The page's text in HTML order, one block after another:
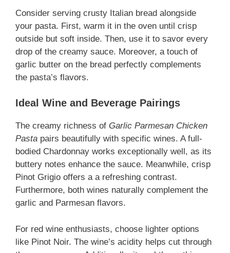
Consider serving crusty Italian bread alongside
your pasta. First, warm it in the oven until crisp
outside but soft inside. Then, use it to savor every
drop of the creamy sauce. Moreover, a touch of
garlic butter on the bread perfectly complements
the pasta’s flavors.
Ideal Wine and Beverage Pairings
The creamy richness of Garlic Parmesan Chicken
Pasta pairs beautifully with specific wines. A full-
bodied Chardonnay works exceptionally well, as its
buttery notes enhance the sauce. Meanwhile, crisp
Pinot Grigio offers a a refreshing contrast.
Furthermore, both wines naturally complement the
garlic and Parmesan flavors.
For red wine enthusiasts, choose lighter options
like Pinot Noir. The wine’s acidity helps cut through